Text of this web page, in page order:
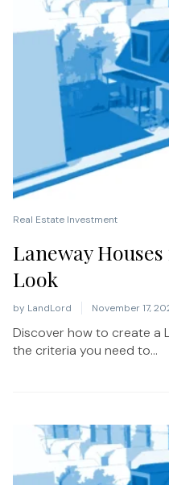
Real Estate Investment
Laneway
Look
by LandLord November 17,
Discover how to create a
the criteria you need to...